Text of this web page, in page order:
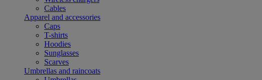
Cables
Apparel and accessories
Caps
T-shirts
Hoodies
Sunglasses
Scarves
Umbrellas and raincoats